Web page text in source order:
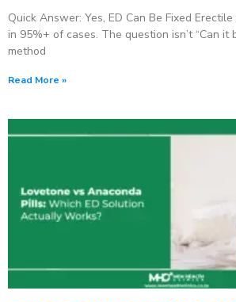
Quick Answer: Yes, ED Can Be Fixed
in 95%+ of cases. The question isn’t “Can it
method
Read More »